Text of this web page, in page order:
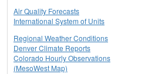
Air Quality Forecasts
International System of Units
Regional Weather Conditions
Denver Climate Reports
Colorado Hourly Observations
(MesoWest Map)